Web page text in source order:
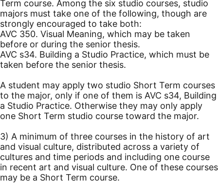
Term course. Among the six studio courses, studio
majors must take one of the following, though are
strongly encouraged to take both:
AVC 350. Visual Meaning, which may be taken
before or during the senior thesis.
AVC s34. Building a Studio Practice, which must be
taken before the senior thesis.
A student may apply two studio Short Term courses
to the major, only if one of them is AVC s34, Building
a Studio Practice. Otherwise they may only apply
one Short Term studio course toward the major.
3) A minimum of three courses in the history of art
and visual culture, distributed across a variety of
cultures and time periods and including one course
in recent art and visual culture. One of these courses
may be a Short Term course.